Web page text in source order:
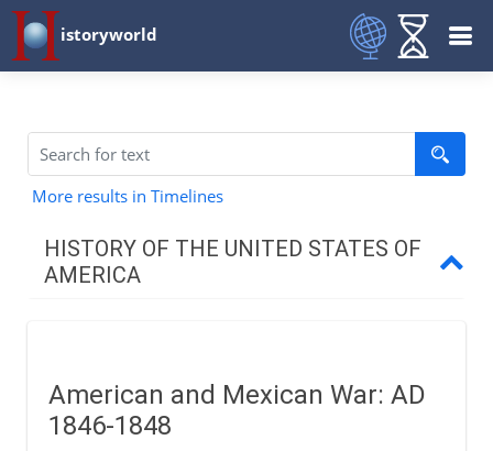
istoryworld
More results in Timelines
HISTORY OF THE UNITED STATES OF
AMERICA
The new nation
American and Mexican War: AD
1846-1848